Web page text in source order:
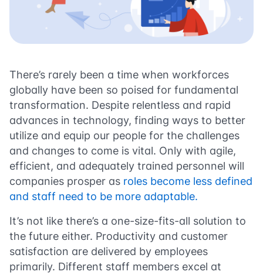
There’s rarely been a time when workforces
globally have been so poised for fundamental
transformation. Despite relentless and rapid
advances in technology, finding ways to better
utilize and equip our people for the challenges
and changes to come is vital. Only with agile,
efficient, and adequately trained personnel will
companies prosper as roles become less defined
and staff need to be more adaptable.
It’s not like there’s a one-size-fits-all solution to
the future either. Productivity and customer
satisfaction are delivered by employees
primarily. Different staff members excel at